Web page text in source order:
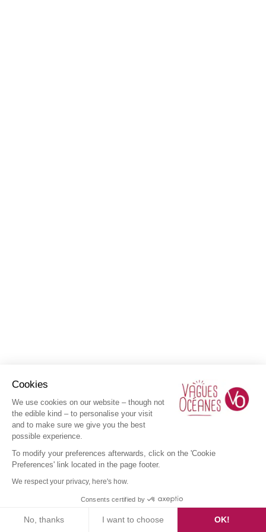
Cookies
We use cookies on our website – though not
the edible kind – to personalise your visit
and to make sure we give you the best
possible experience.
To modify your preferences afterwards, click on the 'Cookie
Preferences' link located in the page footer.
We respect your privacy, here's how.
Consents certified by
No, thanks I want to choose OK!